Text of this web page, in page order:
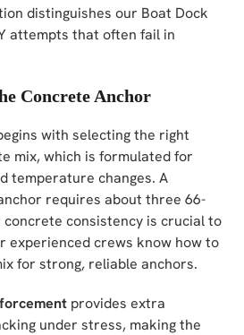
distinguishes our Boat Dock
attempts that often fail in
Concrete Anchor
with selecting the right
mix, which is formulated for
temperature changes. A
requires about three 66-
concrete consistency is crucial to
experienced crews know how to
for strong, reliable anchors.
provides extra
under stress, making the